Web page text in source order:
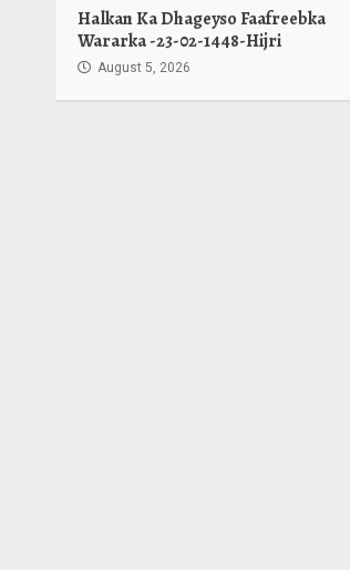
Halkan Ka Dhageyso Faafreebka
Wararka -23-02-1448-Hijri
August 5, 2026